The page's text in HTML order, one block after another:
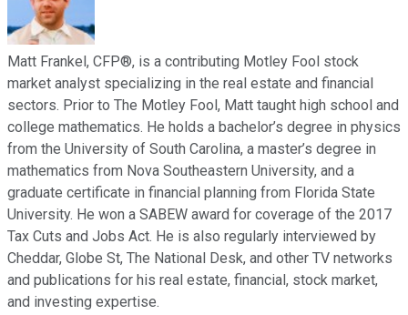
Matt Frankel, CFP®, is a contributing Motley Fool stock
market analyst specializing in the real estate and financial
sectors. Prior to The Motley Fool, Matt taught high school and
college mathematics. He holds a bachelor’s degree in physics
from the University of South Carolina, a master’s degree in
mathematics from Nova Southeastern University, and a
graduate certificate in financial planning from Florida State
University. He won a SABEW award for coverage of the 2017
Tax Cuts and Jobs Act. He is also regularly interviewed by
Cheddar, Globe St, The National Desk, and other TV networks
and publications for his real estate, financial, stock market,
and investing expertise.